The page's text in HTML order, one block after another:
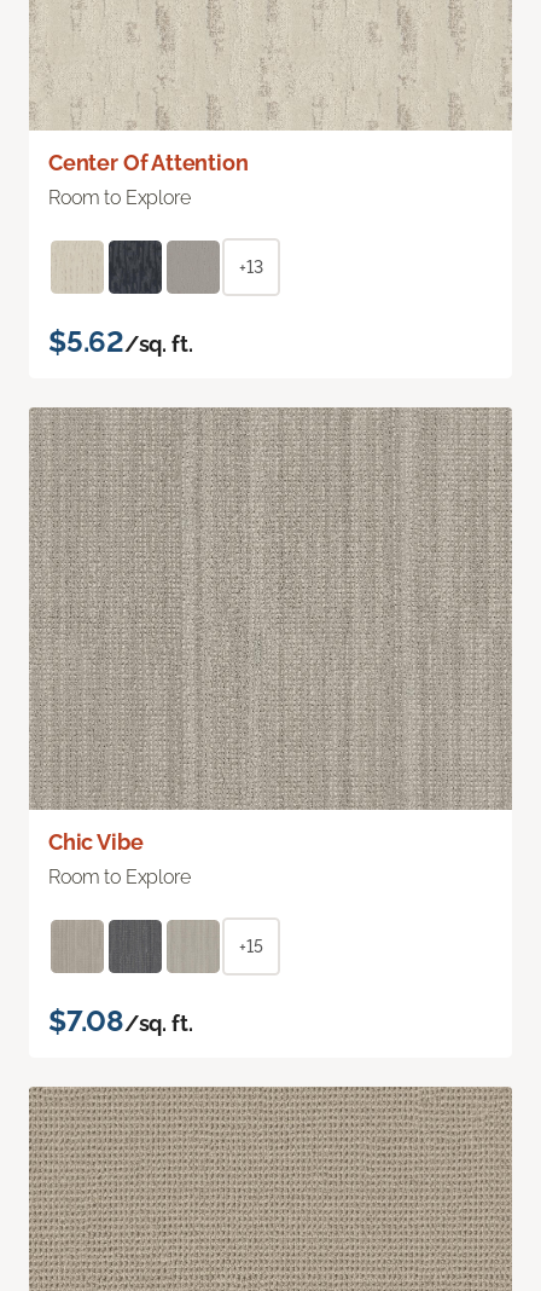
Center Of Attention
Room to Explore
+13
$5.62/sq. ft.
Chic Vibe
Room to Explore
+15
$7.08/sq. ft.